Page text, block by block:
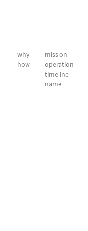
why
how
mission
operation
timeline
name